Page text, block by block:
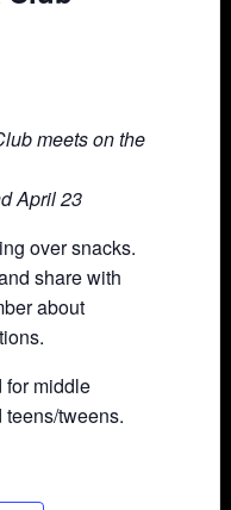
meets on the
April 23
over snacks.
share with
about
for middle
tweens.